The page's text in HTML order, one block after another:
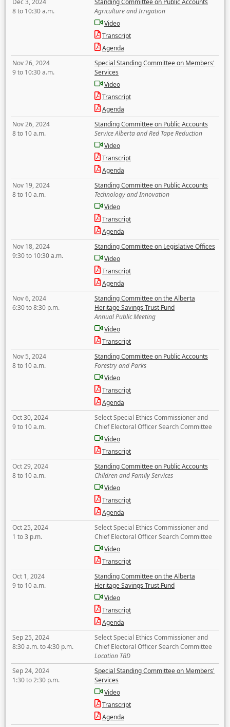
Dec 3, 2024
8 to 10:30 a.m.
Standing Committee on Public Accounts
Agriculture and Irrigation
Video
Transcript
Agenda
Nov 26, 2024
9 to 10:30 a.m.
Special Standing Committee on Members'
Services
Video
Transcript
Agenda
Nov 26, 2024
8 to 10 a.m.
Standing Committee on Public Accounts
Service Alberta and Red Tape Reduction
Video
Transcript
Agenda
Nov 19, 2024
8 to 10 a.m.
Standing Committee on Public Accounts
Technology and Innovation
Video
Transcript
Agenda
Nov 18, 2024
9:30 to 10:30 a.m.
Standing Committee on Legislative Offices
Video
Transcript
Agenda
Nov 6, 2024
6:30 to 8:30 p.m.
Standing Committee on the Alberta
Heritage Savings Trust Fund
Annual Public Meeting
Video
Transcript
Nov 5, 2024
8 to 10 a.m.
Standing Committee on Public Accounts
Forestry and Parks
Video
Transcript
Agenda
Oct 30, 2024
9 to 10 a.m.
Select Special Ethics Commissioner and
Chief Electoral Officer Search Committee
Video
Transcript
Oct 29, 2024
8 to 10 a.m.
Standing Committee on Public Accounts
Children and Family Services
Video
Transcript
Agenda
Oct 25, 2024
1 to 3 p.m.
Select Special Ethics Commissioner and
Chief Electoral Officer Search Committee
Video
Transcript
Oct 1, 2024
9 to 10 a.m.
Standing Committee on the Alberta
Heritage Savings Trust Fund
Video
Transcript
Agenda
Sep 25, 2024
8:30 a.m. to 4:30 p.m.
Select Special Ethics Commissioner and
Chief Electoral Officer Search Committee
Location TBD
Sep 24, 2024
1:30 to 2:30 p.m.
Special Standing Committee on Members'
Services
Video
Transcript
Agenda